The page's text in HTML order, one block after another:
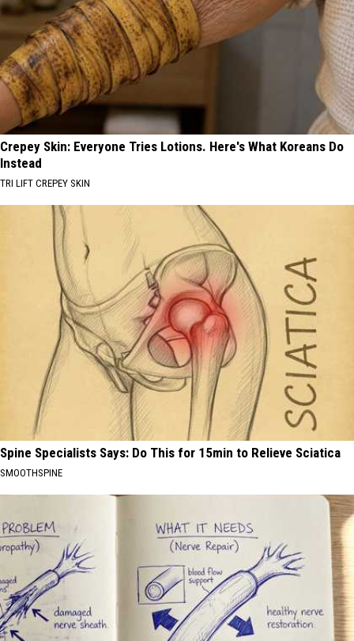
Crepey Skin: Everyone Tries Lotions. Here's What Koreans Do
Instead
TRI LIFT CREPEY SKIN
Spine Specialists Says: Do This for 15min to Relieve Sciatica
SMOOTHSPINE